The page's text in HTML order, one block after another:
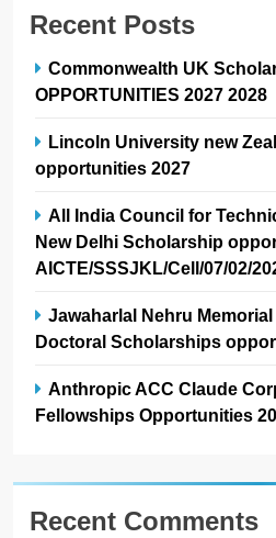
Recent Posts
Commonwealth UK
OPPORTUNITIES 2027 2028
Lincoln University new
opportunities 2027
All India Council for
New Delhi Scholarship
AICTE/SSSJKL/Cell/07/02/
Jawaharlal Nehru
Doctoral Scholarships
Anthropic ACC Claude
Fellowships Opportunities
Recent Comments